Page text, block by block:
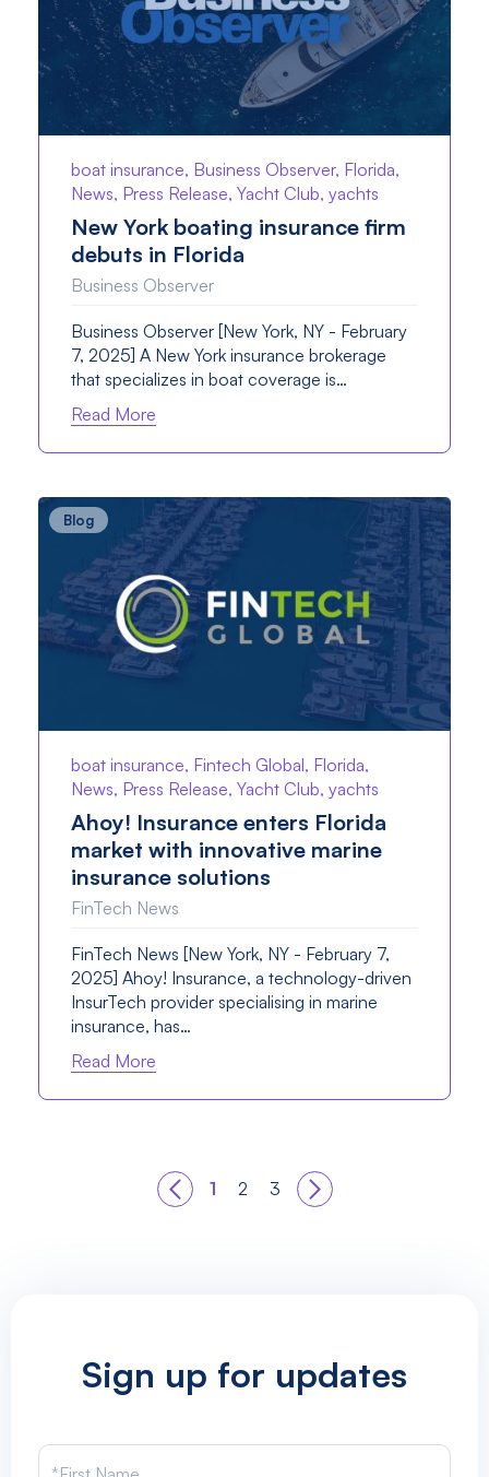
boat insurance, Business Observer, Florida,
News, Press Release, Yacht Club, yachts
New York boating insurance firm
debuts in Florida
Business Observer
Business Observer [New York, NY - February
7, 2025] A New York insurance brokerage
that specializes in boat coverage is…
Read More
Blog
boat insurance, Fintech Global, Florida,
News, Press Release, Yacht Club, yachts
Ahoy! Insurance enters Florida
market with innovative marine
insurance solutions
FinTech News
FinTech News [New York, NY - February 7,
2025] Ahoy! Insurance, a technology-driven
InsurTech provider specialising in marine
insurance, has…
Read More
1 2 3
Sign up for updates